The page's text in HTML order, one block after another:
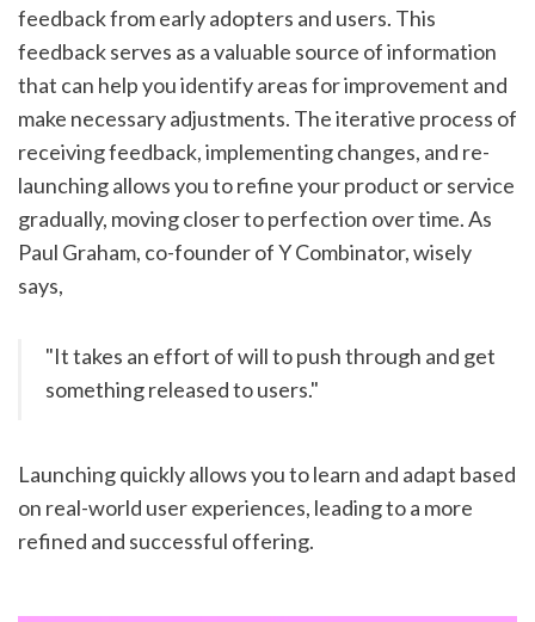
feedback from early adopters and users. This
feedback serves as a valuable source of information
that can help you identify areas for improvement and
make necessary adjustments. The iterative process of
receiving feedback, implementing changes, and re-
launching allows you to refine your product or service
gradually, moving closer to perfection over time. As
Paul Graham, co-founder of Y Combinator, wisely
says,
"It takes an effort of will to push through and get
something released to users."
Launching quickly allows you to learn and adapt based
on real-world user experiences, leading to a more
refined and successful offering.